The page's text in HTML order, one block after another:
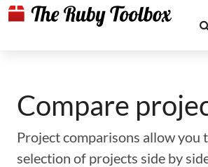
Compare
Project comparisons allow you
selection of projects side by